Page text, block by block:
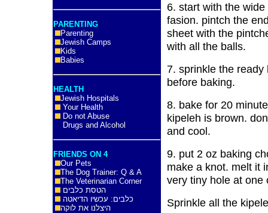
PARENTING
Parenting
Jewish Camps
Kids
Babies
HEALTH
Jewish Hospitals
Your Health
Do not Abuse
Drugs and Alcohol
FRIENDS ON 4
Our Pets
The Dog Trainer: Q & A
The Veterinarian Corner
הטסת כלבים
כלבים: עכשיו הדיאטה
היצלנו את לוקה
6. start with the
fasion. pintch the
sheet with the
with all the balls.
7. sprinkle the
before baking.
8. bake for 20
kipeleh is brown.
and cool.
9. put 2 oz baking
make a knot. melt it
very tiny hole at one
Sprinkle all the